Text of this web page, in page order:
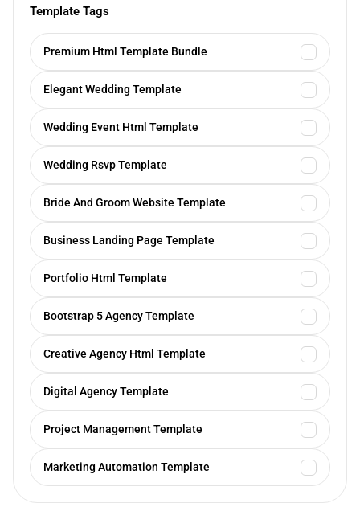
Template Tags
Premium Html Template Bundle
Elegant Wedding Template
Wedding Event Html Template
Wedding Rsvp Template
Bride And Groom Website Template
Business Landing Page Template
Portfolio Html Template
Bootstrap 5 Agency Template
Creative Agency Html Template
Digital Agency Template
Project Management Template
Marketing Automation Template